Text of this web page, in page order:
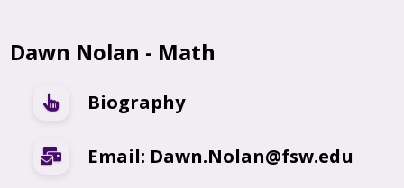
Dawn Nolan - Math
Biography
Email: Dawn.Nolan@fsw.edu